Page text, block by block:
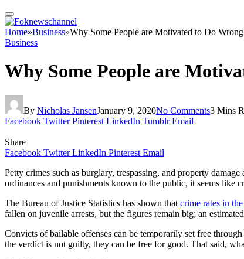
Home»Business»Why Some People are Motivated to Do
Business
Why Some People are
By Nicholas JansenJanuary 9, 2020No Comments3 Mins
Facebook Twitter Pinterest LinkedIn Tumblr Email
Share
Facebook Twitter LinkedIn Pinterest Email
Petty crimes such as burglary, trespassing, and property
ordinances and punishments known to the public, it seems like
The Bureau of Justice Statistics has shown that crime rates in
fallen on juvenile arrests, but the figures remain big; an
Convicts of bailable offenses can be temporarily set free through
the verdict is not guilty, they can be free for good. That said,